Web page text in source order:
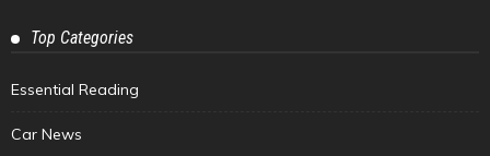
Top Categories
Essential Reading
Car News